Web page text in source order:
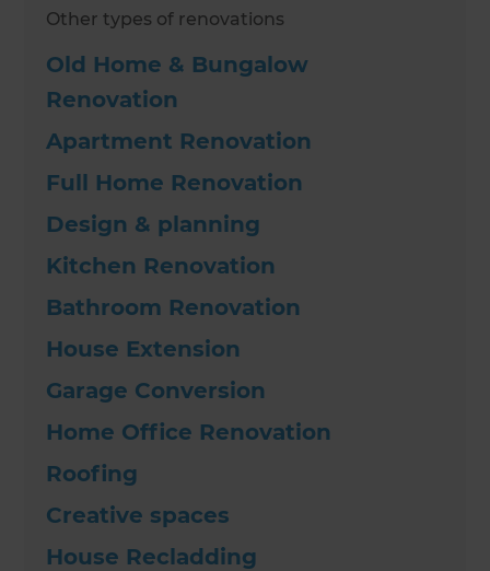
Other types of renovations
Old Home & Bungalow
Renovation
Apartment Renovation
Full Home Renovation
Design & planning
Kitchen Renovation
Bathroom Renovation
House Extension
Garage Conversion
Home Office Renovation
Roofing
Creative spaces
House Recladding